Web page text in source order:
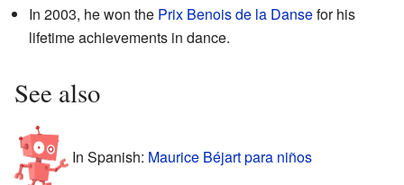
In 2003, he won the Prix Benois de la Dansefor his
lifetime achievements in dance.
See also
In Spanish: Maurice Béjart para niños